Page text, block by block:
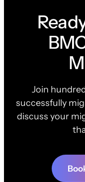
Join
successfully
discuss your